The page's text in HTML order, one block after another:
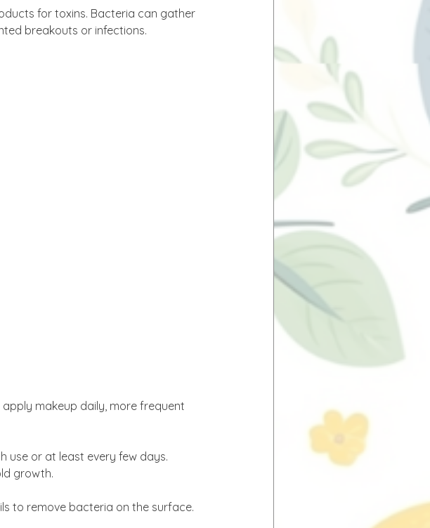
for toxins. Bacteria can gather
breakouts or infections.
makeup daily, more frequent
use or at least every few days.
growth.
to remove bacteria on the surface.